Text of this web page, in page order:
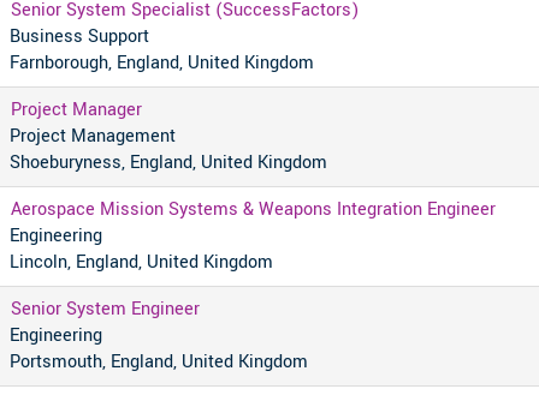
Senior System Specialist (SuccessFactors)
Business Support
Farnborough, England, United Kingdom
Project Manager
Project Management
Shoeburyness, England, United Kingdom
Aerospace Mission Systems & Weapons Integration Engineer
Engineering
Lincoln, England, United Kingdom
Senior System Engineer
Engineering
Portsmouth, England, United Kingdom